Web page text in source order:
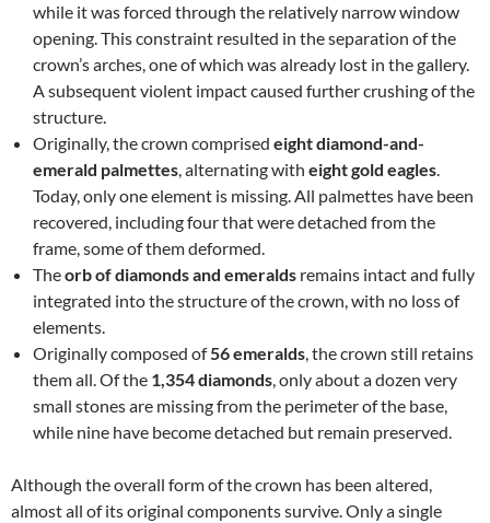
while it was forced through the relatively narrow window
opening. This constraint resulted in the separation of the
crown’s arches, one of which was already lost in the gallery.
A subsequent violent impact caused further crushing of the
structure.
Originally, the crown comprised eight diamond-and-
emerald palmettes, alternating with eight gold eagles.
Today, only one element is missing. All palmettes have been
recovered, including four that were detached from the
frame, some of them deformed.
Theorb of diamonds and emeralds remains intact and fully
integrated into the structure of the crown, with no loss of
elements.
Originally composed of56 emeralds, the crown still retains
them all. Of the 1,354 diamonds, only about a dozen very
small stones are missing from the perimeter of the base,
while nine have become detached but remain preserved.
Although the overall form of the crown has been altered,
almost all of its original components survive. Only a single